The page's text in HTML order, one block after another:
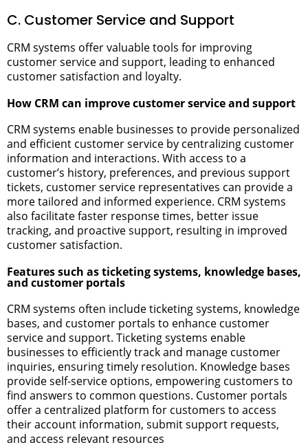
C. Customer Service and Support
CRM systems offer valuable tools for improving
customer service and support, leading to enhanced
customer satisfaction and loyalty.
How CRM can improve customer service and support
CRM systems enable businesses to provide personalized
and efficient customer service by centralizing customer
information and interactions. With access to a
customer’s history, preferences, and previous support
tickets, customer service representatives can provide a
more tailored and informed experience. CRM systems
also facilitate faster response times, better issue
tracking, and proactive support, resulting in improved
customer satisfaction.
Features such as ticketing systems, knowledge bases,
and customer portals
CRM systems often include ticketing systems, knowledge
bases, and customer portals to enhance customer
service and support. Ticketing systems enable
businesses to efficiently track and manage customer
inquiries, ensuring timely resolution. Knowledge bases
provide self-service options, empowering customers to
find answers to common questions. Customer portals
offer a centralized platform for customers to access
their account information, submit support requests,
and access relevant resources